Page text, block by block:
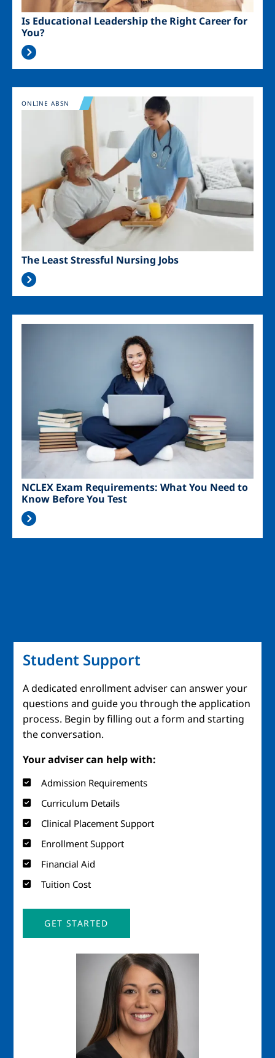
Is Educational Leadership the Right Career for
You?
Image
The Least Stressful Nursing Jobs
ONLINE ABSN
NCLEX Exam Requirements: What You Need to
Know Before You Test
Student Support
A dedicated enrollment adviser can answer your
questions and guide you through the application
process. Begin by filling out a form and starting
the conversation.
Your adviser can help with:
Admission Requirements
Curriculum Details
Clinical Placement Support
Enrollment Support
Financial Aid
Tuition Cost
GET STARTED